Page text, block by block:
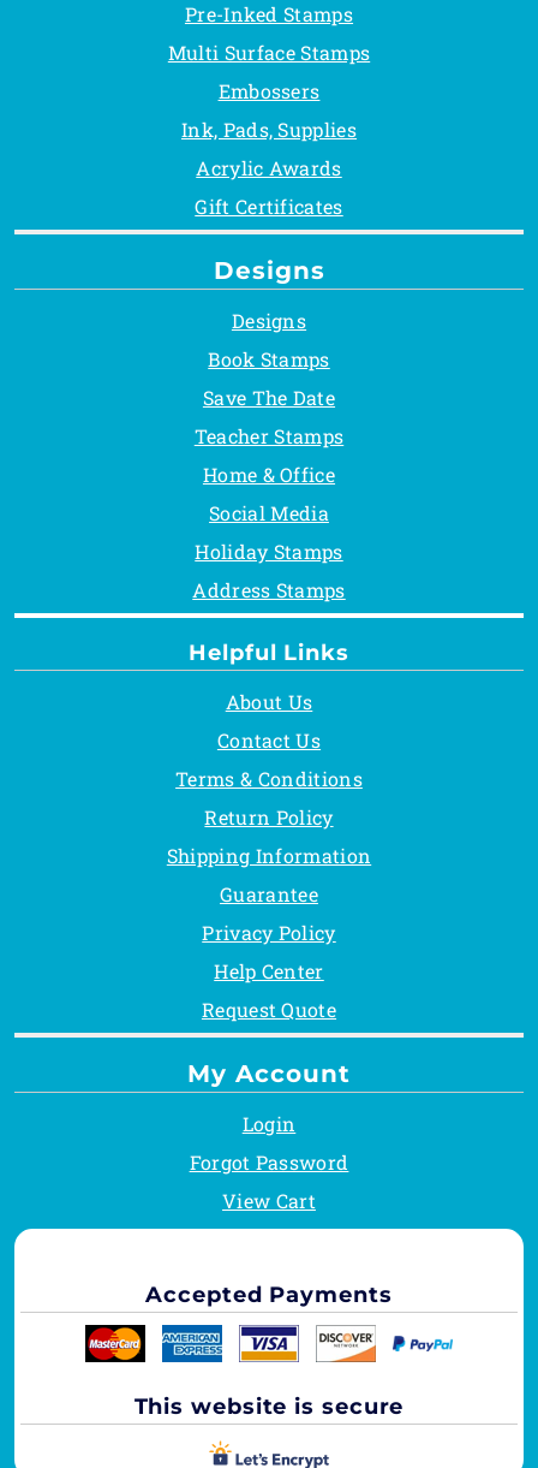
Helpful Links
About Us
Contact Us
Terms & Conditions
Return Policy
Shipping Information
Guarantee
Privacy Policy
Help Center
Request Quote
Pre-Inked Stamps
Multi Surface Stamps
Embossers
Ink, Pads, Supplies
Acrylic Awards
Gift Certificates
Designs
Designs
Book Stamps
Save The Date
Teacher Stamps
Home & Office
Social Media
Holiday Stamps
Address Stamps
My Account
Login
Forgot Password
View Cart
Accepted Payments
This website is secure